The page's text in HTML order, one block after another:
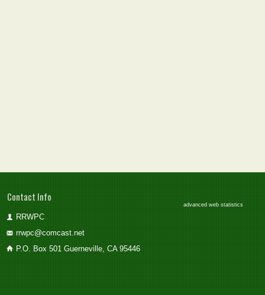
Contact Info
RRWPC
rrwpc@comcast.net
P.O. Box 501 Guerneville, CA 95446
advanced web statistics